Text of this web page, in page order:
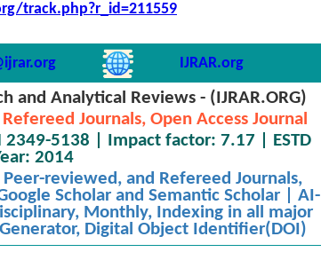
track.php?r_id=211559
IJRAR.org
and Analytical Reviews - (IJRAR.ORG)
Journals, Open Access Journal
2349-5138 | Impact factor: 7.17 | ESTD
2014
reviewed, and Refereed Journals,
Scholar and Semantic Scholar | AI-
Monthly, Indexing in all major
Digital Object Identifier(DOI)